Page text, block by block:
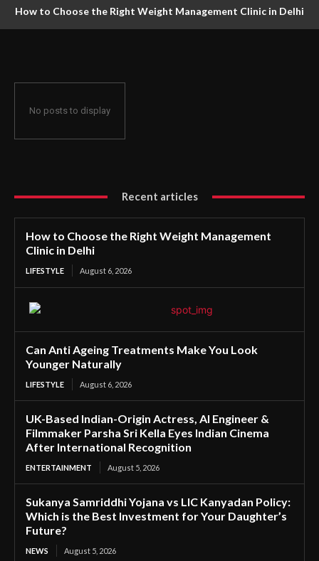
How to Choose the Right Weight Management Clinic in Delhi
No posts to display
Recent articles
How to Choose the Right Weight Management
Clinic in Delhi
LIFESTYLE August 6, 2026
Can Anti Ageing Treatments Make You Look
Younger Naturally
LIFESTYLE August 6, 2026
UK-Based Indian-Origin Actress, AI Engineer &
Filmmaker Parsha Sri Kella Eyes Indian Cinema
After International Recognition
ENTERTAINMENT August 5, 2026
Sukanya Samriddhi Yojana vs LIC Kanyadan Policy:
Which is the Best Investment for Your Daughter’s
Future?
NEWS August 5, 2026